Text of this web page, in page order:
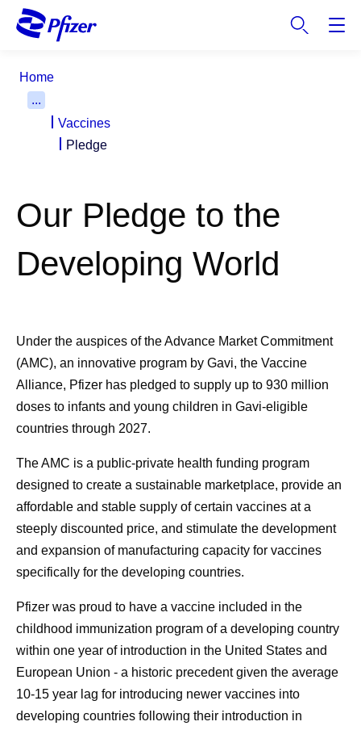
Home
...
Vaccines
Pledge
Our Pledge to the
Developing World
Under the auspices of the Advance Market Commitment
(AMC), an innovative program by Gavi, the Vaccine
Alliance, Pfizer has pledged to supply up to 930 million
doses to infants and young children in Gavi-eligible
countries through 2027.
The AMC is a public-private health funding program
designed to create a sustainable marketplace, provide an
affordable and stable supply of certain vaccines at a
steeply discounted price, and stimulate the development
and expansion of manufacturing capacity for vaccines
specifically for the developing countries.
Pfizer was proud to have a vaccine included in the
childhood immunization program of a developing country
within one year of introduction in the United States and
European Union - a historic precedent given the average
10-15 year lag for introducing newer vaccines into
developing countries following their introduction in